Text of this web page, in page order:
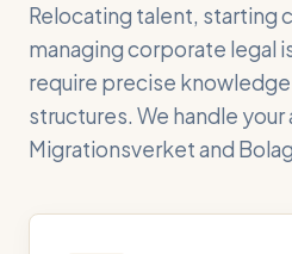
Relocating talent, starting
managing corporate legal
require precise
structures. We handle
Migrationsverket and